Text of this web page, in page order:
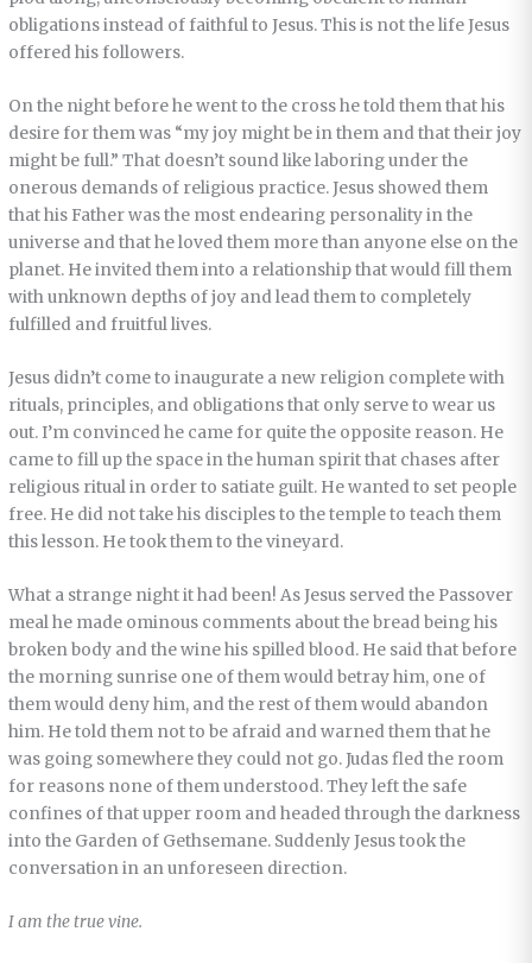
obligations instead of faithful to Jesus. This is not the life Jesus
offered his followers.
On the night before he went to the cross he told them that his
desire for them was “my joy might be in them and that their joy
might be full.” That doesn’t sound like laboring under the
onerous demands of religious practice. Jesus showed them
that his Father was the most endearing personality in the
universe and that he loved them more than anyone else on the
planet. He invited them into a relationship that would fill them
with unknown depths of joy and lead them to completely
fulfilled and fruitful lives.
Jesus didn’t come to inaugurate a new religion complete with
rituals, principles, and obligations that only serve to wear us
out. I’m convinced he came for quite the opposite reason. He
came to fill up the space in the human spirit that chases after
religious ritual in order to satiate guilt. He wanted to set people
free. He did not take his disciples to the temple to teach them
this lesson. He took them to the vineyard.
What a strange night it had been! As Jesus served the Passover
meal he made ominous comments about the bread being his
broken body and the wine his spilled blood. He said that before
the morning sunrise one of them would betray him, one of
them would deny him, and the rest of them would abandon
him. He told them not to be afraid and warned them that he
was going somewhere they could not go. Judas fled the room
for reasons none of them understood. They left the safe
confines of that upper room and headed through the darkness
into the Garden of Gethsemane. Suddenly Jesus took the
conversation in an unforeseen direction.
I am the true vine.